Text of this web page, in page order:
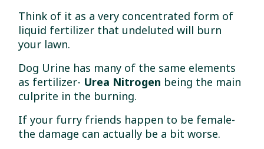
Think of it as a very concentrated form of
liquid fertilizer that undeluted will burn
your lawn.
Dog Urine has many of the same elements
as fertilizer- Urea Nitrogen being the main
culprite in the burning.
If your furry friends happen to be female-
the damage can actually be a bit worse.